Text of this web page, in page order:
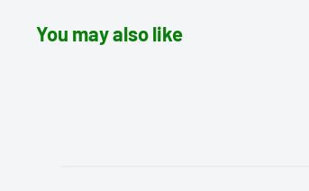
You may also like